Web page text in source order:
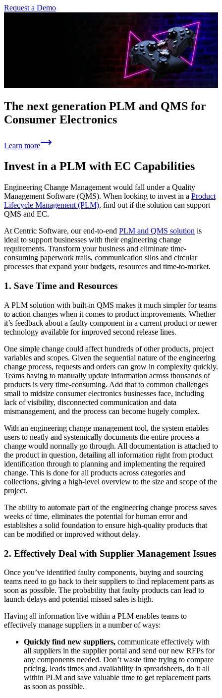
Request a Demo
The next generation PLM and QMS for
Consumer Electronics
Learn more
Invest in a PLM with EC Capabilities
Engineering Change Management would fall under a Quality
Management Software (QMS). When looking to invest in a Product
Lifecycle Management (PLM), find out if the solution can support
QMS and EC.
At Centric Software, our end-to-end PLM and QMS solution is
ideal to support businesses with their engineering change
requirements. Transform your business and eliminate time-
consuming paperwork trails, communication silos and circular
processes that expand your budgets, resources and time-to-market.
1. Save Time and Resources
A PLM solution with built-in QMS makes it much simpler for teams
to action changes when it comes to product improvements. Whether
it’s feedback about a faulty component in a current product or newer
technology available for improved second release lines.
One simple change could affect hundreds of other products, project
variables and scopes. Given the sequential nature of the engineering
change process, requests and orders can grow in complexity quickly.
Teams having to manually update information across thousands of
products is very time-consuming. Add that to common challenges
small to midsize consumer electronics businesses face, including
lack of visibility, disconnected communication and data
mismanagement, and the process can become hugely complex.
With an engineering change management tool, the system enables
users to neatly and systemically documents the entire process a
change would normally go through. All documentation is attached to
the product in question, detailing all information right from product
identification through to planning and implementing the required
change. This is done for all products across categories and
collections, giving a high-level overview to the size and scope of the
project.
The ability to automate part of the engineering change process saves
weeks of time, eliminates the potential for human error and
establishes a solid foundation to ensure high-quality products that
can be modified or improved without delay.
2. Effectively Deal with Supplier Management Issues
Once you’ve identified faulty components, buying and sourcing
teams need to go back to their suppliers to find replacement parts as
soon as possible. The probability that faulty products can lead to
launch delays and potential missed sales is high.
Having all information live within a PLM enables teams to
effectively manage suppliers in a number of ways:
Quickly find new suppliers, communicate effectively with
all suppliers in the supplier portal and send our new RFPs for
any components needed. Don’t waste time trying to compare
pricing, leads times and availability in spreadsheets, do it all
within PLM and save valuable time to get replacement parts
as soon as possible.